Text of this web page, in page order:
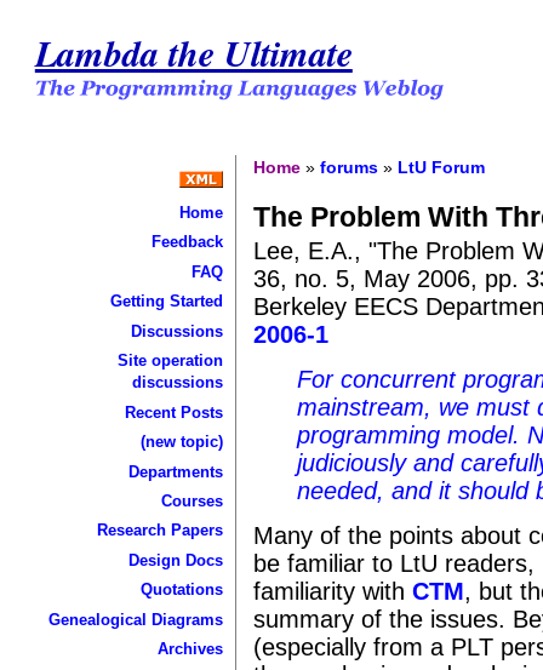
Lambda the Ultimate
Home
Feedback
FAQ
Getting Started
Discussions
Site operation
discussions
Recent Posts
(new topic)
Departments
Courses
Research Papers
Design Docs
Quotations
Genealogical Diagrams
Archives
Home »forums » LtU Forum
The Problem With
Lee, E.A., "The Problem
36, no. 5, May 2006, pp.
Berkeley EECS
2006-1
For concurrent
mainstream, we must
programming model.
judiciously and
needed, and it should
Many of the points about
be familiar to LtU
familiarity withCTM, but
summary of the issues.
(especially from a PLT